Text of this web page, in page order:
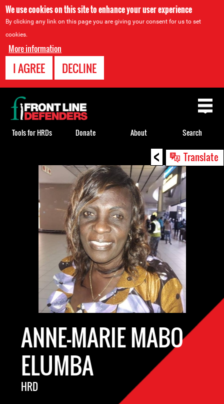
We use cookies on this site to enhance your user experience
By clicking any link on this page you are giving your consent for us to set
cookies.
More information
I AGREE DECLINE
< Translate
ANNE-MARIE MABO
ELUMBA
HRD
Back
to
top
Tools for HRDs Donate About Search